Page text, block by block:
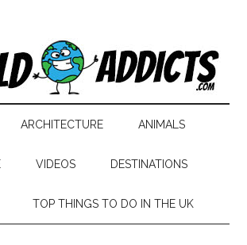
ARCHITECTURE ANIMALS
VIDEOS DESTINATIONS
TOP THINGS TO DO IN THE UK